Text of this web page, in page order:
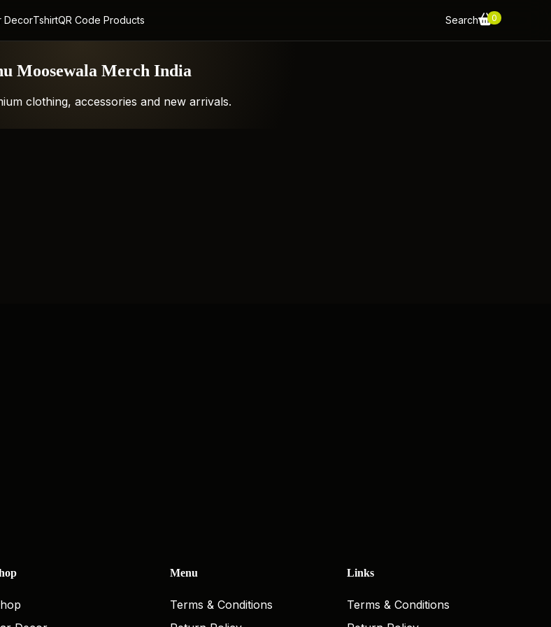
DecorTshirtQR Code Products Search 0
Moosewala Merch India
clothing, accessories and new arrivals.
Menu
Terms & Conditions
Links
Terms & Conditions